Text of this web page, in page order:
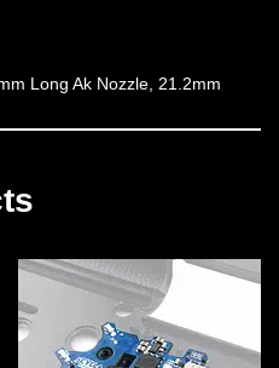
Long Ak Nozzle, 21.2mm